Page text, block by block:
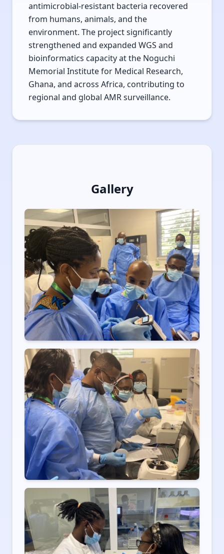
Expanding WGS and bioinformatics capacity
across Africa through sequencing AMR
bacteria from One Health sources.
antimicrobial-resistant bacteria recovered
from humans, animals, and the
environment. The project significantly
strengthened and expanded WGS and
bioinformatics capacity at the Noguchi
Memorial Institute for Medical Research,
Ghana, and across Africa, contributing to
regional and global AMR surveillance.
Gallery